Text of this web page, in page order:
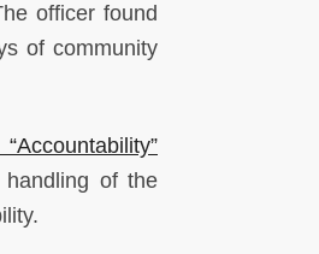
officer found
of community
handling of the